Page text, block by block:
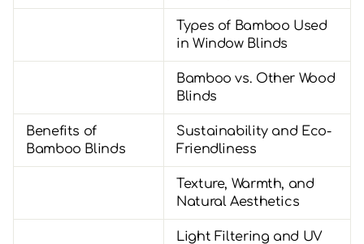
Types of Bamboo Used
in Window Blinds
Bamboo vs. Other Wood
Blinds
Benefits of
Bamboo Blinds
Sustainability and Eco-
Friendliness
Texture, Warmth, and
Natural Aesthetics
Light Filtering and UV